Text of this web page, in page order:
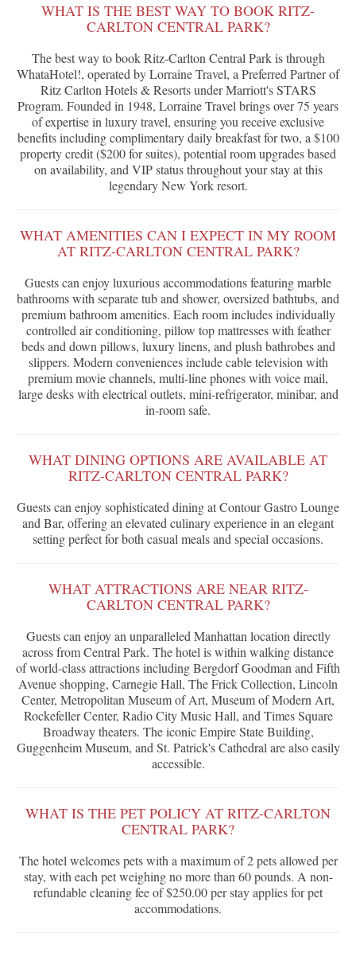
WHAT IS THE BEST WAY TO BOOK RITZ-
CARLTON CENTRAL PARK?
The best way to book Ritz-Carlton Central Park is through
WhataHotel!, operated by Lorraine Travel, a Preferred Partner of
Ritz Carlton Hotels & Resorts under Marriott's STARS
Program. Founded in 1948, Lorraine Travel brings over 75 years
of expertise in luxury travel, ensuring you receive exclusive
benefits including complimentary daily breakfast for two, a $100
property credit ($200 for suites), potential room upgrades based
on availability, and VIP status throughout your stay at this
legendary New York resort.
WHAT AMENITIES CAN I EXPECT IN MY ROOM
AT RITZ-CARLTON CENTRAL PARK?
Guests can enjoy luxurious accommodations featuring marble
bathrooms with separate tub and shower, oversized bathtubs, and
premium bathroom amenities. Each room includes individually
controlled air conditioning, pillow top mattresses with feather
beds and down pillows, luxury linens, and plush bathrobes and
slippers. Modern conveniences include cable television with
premium movie channels, multi-line phones with voice mail,
large desks with electrical outlets, mini-refrigerator, minibar, and
in-room safe.
WHAT DINING OPTIONS ARE AVAILABLE AT
RITZ-CARLTON CENTRAL PARK?
Guests can enjoy sophisticated dining at Contour Gastro Lounge
and Bar, offering an elevated culinary experience in an elegant
setting perfect for both casual meals and special occasions.
WHAT ATTRACTIONS ARE NEAR RITZ-
CARLTON CENTRAL PARK?
Guests can enjoy an unparalleled Manhattan location directly
across from Central Park. The hotel is within walking distance
of world-class attractions including Bergdorf Goodman and Fifth
Avenue shopping, Carnegie Hall, The Frick Collection, Lincoln
Center, Metropolitan Museum of Art, Museum of Modern Art,
Rockefeller Center, Radio City Music Hall, and Times Square
Broadway theaters. The iconic Empire State Building,
Guggenheim Museum, and St. Patrick's Cathedral are also easily
accessible.
WHAT IS THE PET POLICY AT RITZ-CARLTON
CENTRAL PARK?
The hotel welcomes pets with a maximum of 2 pets allowed per
stay, with each pet weighing no more than 60 pounds. A non-
refundable cleaning fee of $250.00 per stay applies for pet
accommodations.